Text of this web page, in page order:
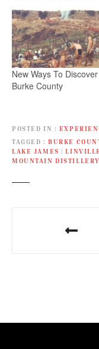
celebrates the
Waldensians, a group
people who escaped
religious persecution in
Italy and eventually
Valdese. The local
company, the Old
New Ways To Discover
Burke County
POSTED IN
TAGGED
BURKE
LAKE JAMES |
MOUNTAIN DISTILLERY